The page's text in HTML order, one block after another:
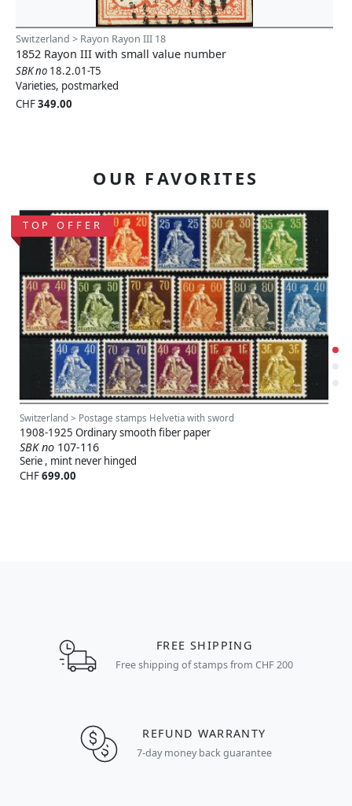
Switzerland > Rayon Rayon III 18
1852 Rayon III with small value number
SBK no 18.2.01-T5
Varieties, postmarked
CHF349.00
OUR FAVORITES
TOP OFFER
Switzerland > Postage stamps Helvetia with sword
1908-1925 Ordinary smooth fiber paper
SBK no 107-116
Serie , mint never hinged
CHF699.00
FREE SHIPPING
Free shipping of stamps from CHF 200
REFUND WARRANTY
7-day money back guarantee